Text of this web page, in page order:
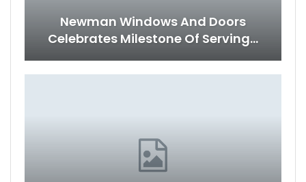
Newman Windows And Doors
Celebrates Milestone Of Serving…